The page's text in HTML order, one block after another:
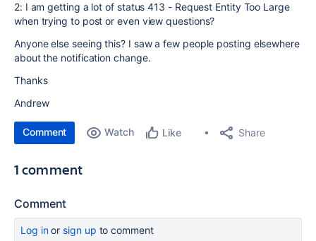
2: I am getting a lot of status 413 - Request Entity Too Large
when trying to post or even view questions?
Anyone else seeing this? I saw a few people posting elsewhere
about the notification change.
Thanks
Andrew
Comment Watch Like Share
1 comment
Comment
Log inor sign up to comment